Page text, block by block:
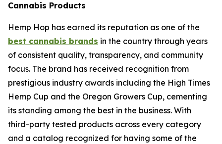
Cannabis Products
Hemp Hop has earned its reputation as one of the
best cannabis brands in the country through years
of consistent quality, transparency, and community
focus. The brand has received recognition from
prestigious industry awards including the High Times
Hemp Cup and the Oregon Growers Cup, cementing
its standing among the best in the business. With
third-party tested products across every category
and a catalog recognized for having some of the